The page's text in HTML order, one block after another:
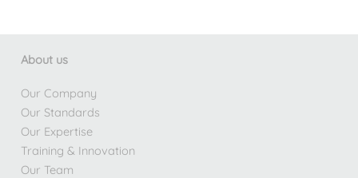
About us
Our Company
Our Standards
Our Expertise
Training & Innovation
Our Team